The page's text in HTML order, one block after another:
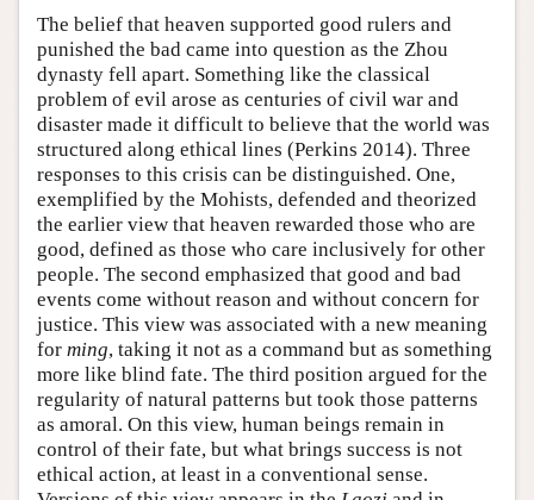
The belief that heaven supported good rulers and
punished the bad came into question as the Zhou
dynasty fell apart. Something like the classical
problem of evil arose as centuries of civil war and
disaster made it difficult to believe that the world was
structured along ethical lines (Perkins 2014). Three
responses to this crisis can be distinguished. One,
exemplified by the Mohists, defended and theorized
the earlier view that heaven rewarded those who are
good, defined as those who care inclusively for other
people. The second emphasized that good and bad
events come without reason and without concern for
justice. This view was associated with a new meaning
for ming, taking it not as a command but as something
more like blind fate. The third position argued for the
regularity of natural patterns but took those patterns
as amoral. On this view, human beings remain in
control of their fate, but what brings success is not
ethical action, at least in a conventional sense.